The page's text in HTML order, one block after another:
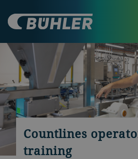
Countlines
training